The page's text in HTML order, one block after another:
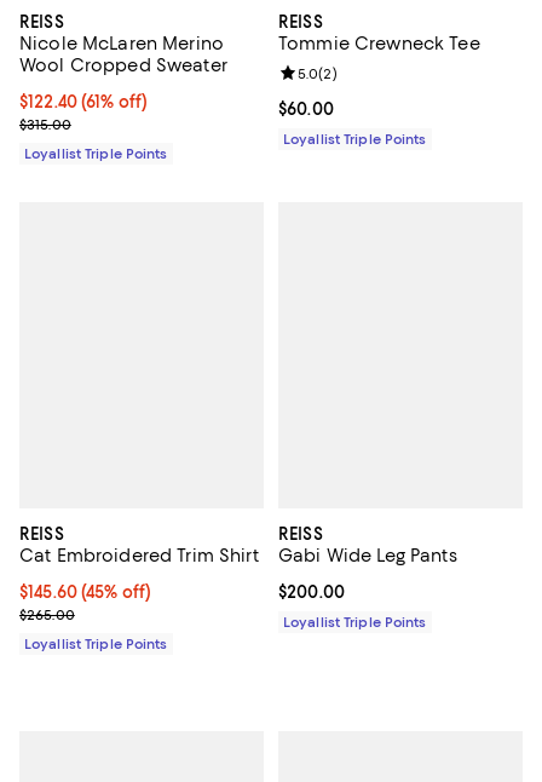
REISS
Nicole McLaren Merino
Wool Cropped Sweater
Current price $122.40; 61% off;
$122.40(61% off)
Previous price $315.00
$315.00
Loyallist Triple Points
REISS
Tommie Crewneck Tee
Current price $60.00; ;
$60.00
Review rating: 5.0 out of 5; 2
5.0(2)
Loyallist Triple Points
REISS
Cat Embroidered Trim Shirt
Current price $145.60; 45% off;
$145.60(45% off)
Previous price $265.00
$265.00
Loyallist Triple Points
REISS
Gabi Wide Leg Pants
Current price $200.00; ;
$200.00
Loyallist Triple Points